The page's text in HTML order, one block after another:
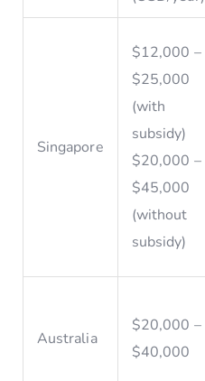
Singapore
$12,000 –
$25,000
(with
subsidy)
$20,000 –
$45,000
(without
subsidy)
Australia
$20,000 –
$40,000